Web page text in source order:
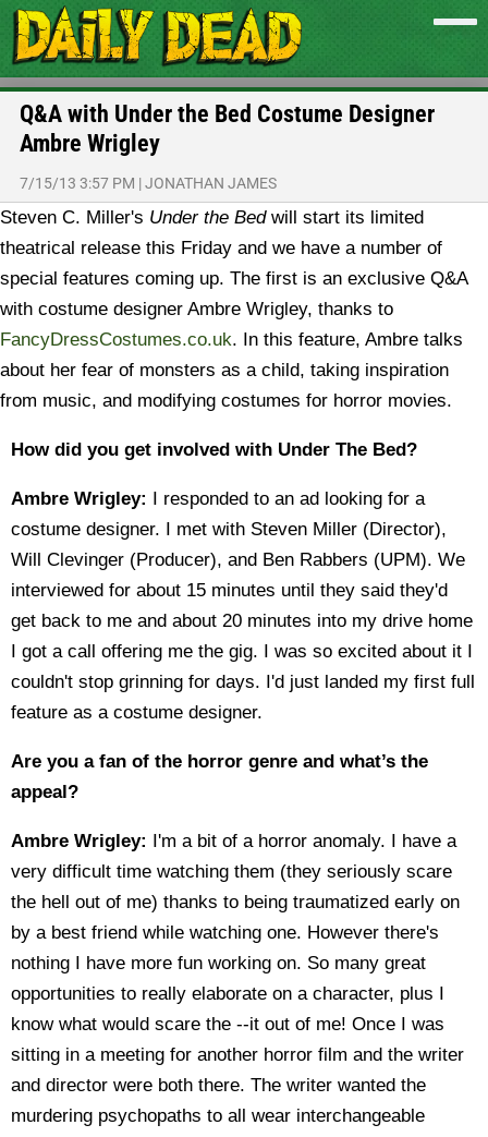
Q&A with Under the Bed Costume Designer
Ambre Wrigley
7/15/13 3:57 PM |JONATHAN JAMES
Steven C. Miller's Under the Bedwill start its limited
theatrical release this Friday and we have a number of
special features coming up. The first is an exclusive Q&A
with costume designer Ambre Wrigley, thanks to
FancyDressCostumes.co.uk. In this feature, Ambre talks
about her fear of monsters as a child, taking inspiration
from music, and modifying costumes for horror movies.
How did you get involved with Under The Bed?
Ambre Wrigley: I responded to an ad looking for a
costume designer. I met with Steven Miller (Director),
Will Clevinger (Producer), and Ben Rabbers (UPM). We
interviewed for about 15 minutes until they said they'd
get back to me and about 20 minutes into my drive home
I got a call offering me the gig. I was so excited about it I
couldn't stop grinning for days. I'd just landed my first full
feature as a costume designer.
Are you a fan of the horror genre and what’s the
appeal?
Ambre Wrigley: I'm a bit of a horror anomaly. I have a
very difficult time watching them (they seriously scare
the hell out of me) thanks to being traumatized early on
by a best friend while watching one. However there's
nothing I have more fun working on. So many great
opportunities to really elaborate on a character, plus I
know what would scare the --it out of me! Once I was
sitting in a meeting for another horror film and the writer
and director were both there. The writer wanted the
murdering psychopaths to all wear interchangeable